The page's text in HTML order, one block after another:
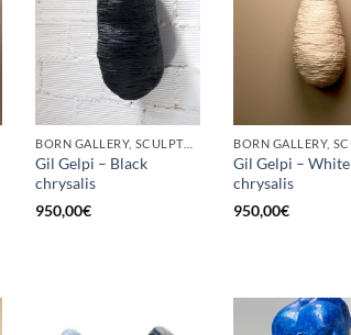
BORN GALLERY, SCULPTURE
Gil Gelpi – Black
chrysalis
950,00€
Gil Gelpi – White
chrysalis
950,00€